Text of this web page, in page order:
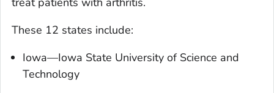
These 12 states include:
Iowa—Iowa State University of Science and
Technology